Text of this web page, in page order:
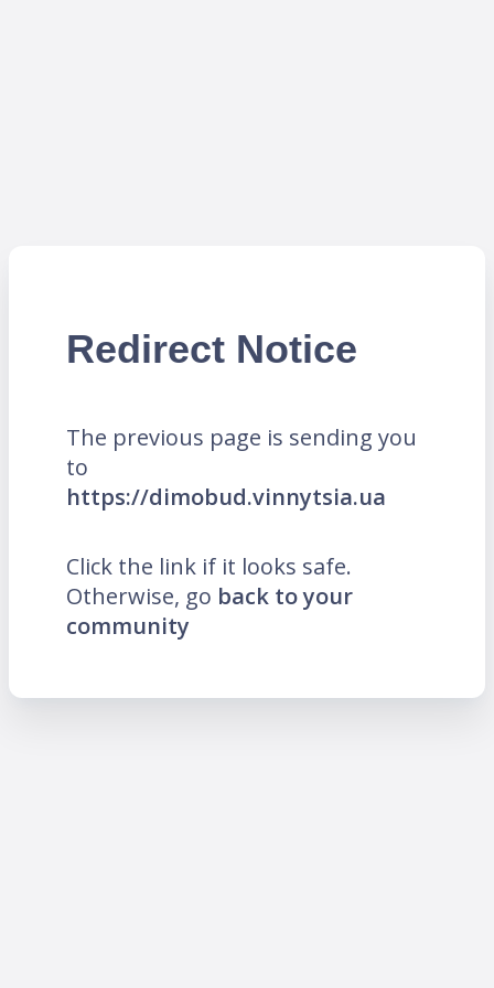
Redirect Notice
The previous page is sending you
to
https://dimobud.vinnytsia.ua
Click the link if it looks safe.
Otherwise, go back to your
community